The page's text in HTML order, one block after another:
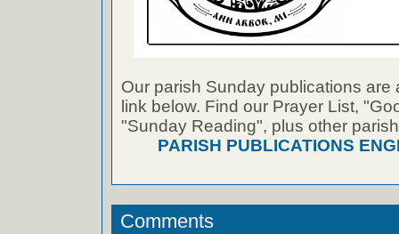
Our parish Sunday publications are
link below. Find our Prayer List,
"Sunday Reading", plus other
PARISH PUBLICATIONS
Comments